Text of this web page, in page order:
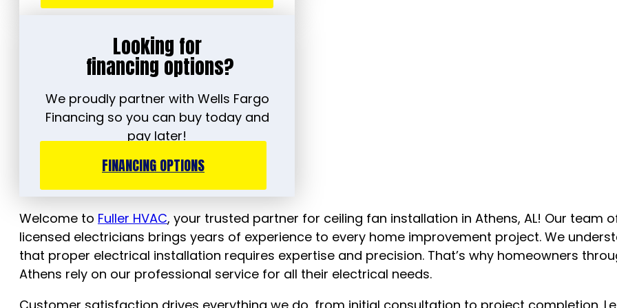
Looking for
financing options?
We proudly partner with Wells Fargo
Financing so you can buy today and
pay later!
FINANCING OPTIONS
Welcome to Fuller HVAC, your trusted partner for ceiling fan installation in Athens, AL! Our team
licensed electricians brings years of experience to every home improvement project. We
that proper electrical installation requires expertise and precision. That’s why homeowners
Athens rely on our professional service for all their electrical needs.